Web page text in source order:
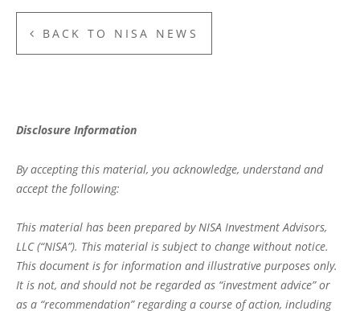
BACK TO NISA NEWS
Disclosure Information
By accepting this material, you acknowledge, understand and
accept the following:
This material has been prepared by NISA Investment Advisors,
LLC (“NISA”). This material is subject to change without notice.
This document is for information and illustrative purposes only.
It is not, and should not be regarded as “investment advice” or
as a “recommendation” regarding a course of action, including